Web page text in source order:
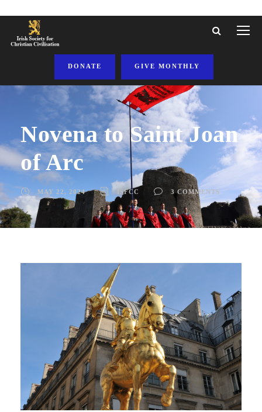
DONATE GIVE MONTHLY
Novena to Saint Joan
of Arc
MAY 22, 2024 ISFCC 3 COMMENTS